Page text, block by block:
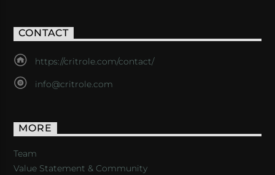
CONTACT
https://critrole.com/contact/
info@critrole.com
MORE
Team
Value Statement & Community